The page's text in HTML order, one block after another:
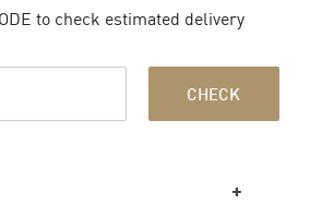
to check estimated delivery
CHECK